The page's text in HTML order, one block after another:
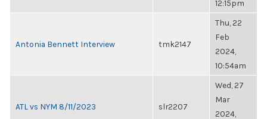
12:15pm
Antonia Bennett Interview tmk2147
Thu, 22
Feb
2024,
10:54am
ATL vs NYM 8/11/2023 slr2207
Wed, 27
Mar
2024,